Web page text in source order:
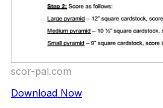
scor-pal.com
Download Now